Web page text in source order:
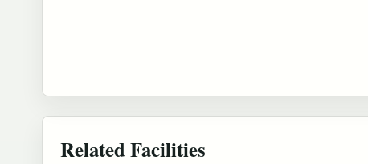
Related Facilities